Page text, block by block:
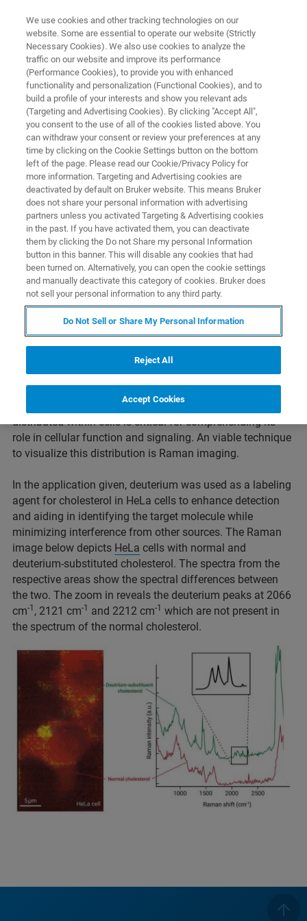
Life Science and Biology
Explore cellular secrets with Bruker’s confocal
Raman imaging and visualize biomolecular
distributions, track drug uptake, and analyze
tissue composition in situ. Elevate life‑science
research with label‑free, high‑precision insights.
Intracellular distribution of
cholesterol
Cholesterol, a lipid molecule, is essential for cell
membrane integrity, hormone synthesis, and cellular
signaling in the human body. Understanding how it is
distributed within cells is critical for comprehending its
role in cellular function and signaling. An viable technique
to visualize this distribution is Raman imaging.
In the application given, deuterium was used as a labeling
agent for cholesterol in HeLa cells to enhance detection
and aiding in identifying the target molecule while
minimizing interference from other sources. The Raman
image below depicts HeLa cells with normal and
deuterium-substituted cholesterol. The spectra from the
respective areas show the spectral differences between
the two. The zoom in reveals the deuterium peaks at 2066
cm-1 , 2121 cm-1 and 2212 cm-1 which are not present in
the spectrum of the normal cholesterol.
We use cookies and other tracking technologies on our
website. Some are essential to operate our website (Strictly
Necessary Cookies). We also use cookies to analyze the
traffic on our website and improve its performance
(Performance Cookies), to provide you with enhanced
functionality and personalization (Functional Cookies), and to
build a profile of your interests and show you relevant ads
(Targeting and Advertising Cookies). By clicking "Accept All",
you consent to the use of all of the cookies listed above. You
can withdraw your consent or review your preferences at any
time by clicking on the Cookie Settings button on the bottom
left of the page. Please read our Cookie/Privacy Policy for
more information. Targeting and Advertising cookies are
deactivated by default on Bruker website. This means Bruker
does not share your personal information with advertising
partners unless you activated Targeting & Advertising cookies
in the past. If you have activated them, you can deactivate
them by clicking the Do not Share my personal Information
button in this banner. This will disable any cookies that had
been turned on. Alternatively, you can open the cookie settings
and manually deactivate this category of cookies. Bruker does
not sell your personal information to any third party.
Do Not Sell or Share My Personal Information
Reject All
Accept Cookies